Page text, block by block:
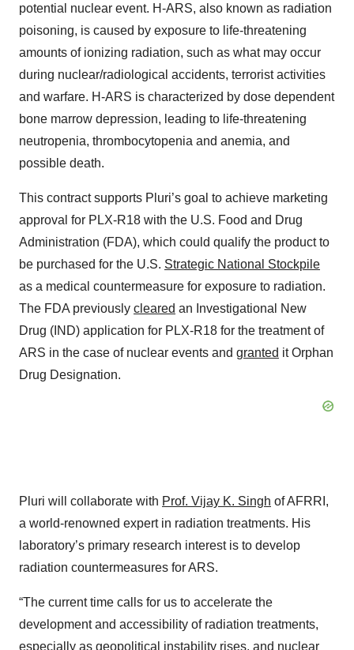
potential nuclear event. H-ARS, also known as radiation
poisoning, is caused by exposure to life-threatening
amounts of ionizing radiation, such as what may occur
during nuclear/radiological accidents, terrorist activities
and warfare. H-ARS is characterized by dose dependent
bone marrow depression, leading to life-threatening
neutropenia, thrombocytopenia and anemia, and
possible death.
This contract supports Pluri’s goal to achieve marketing
approval for PLX-R18 with the U.S. Food and Drug
Administration (FDA), which could qualify the product to
be purchased for the U.S. Strategic National Stockpile
as a medical countermeasure for exposure to radiation.
The FDA previously cleared an Investigational New
Drug (IND) application for PLX-R18 for the treatment of
ARS in the case of nuclear events and granted it Orphan
Drug Designation.
Pluri will collaborate with Prof. Vijay K. Singh of AFRRI,
a world-renowned expert in radiation treatments. His
laboratory’s primary research interest is to develop
radiation countermeasures for ARS.
“The current time calls for us to accelerate the
development and accessibility of radiation treatments,
especially as geopolitical instability rises, and nuclear